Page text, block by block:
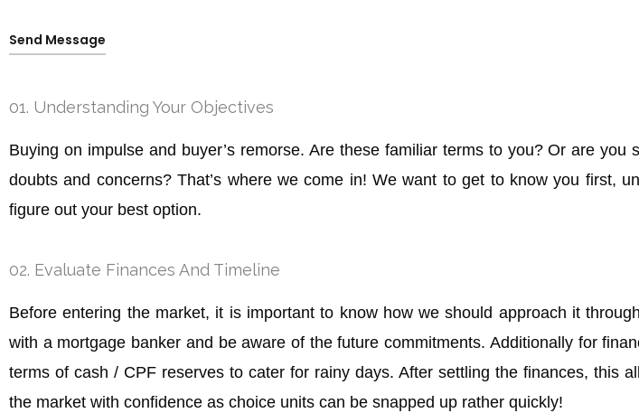
Send Message
01. Understanding Your Objectives
Buying on impulse and buyer’s remorse. Are these familiar terms to you? Or are
doubts and concerns? That’s where we come in! We want to get to know you first,
figure out your best option.
02. Evaluate Finances And Timeline
Before entering the market, it is important to know how we should approach it
with a mortgage banker and be aware of the future commitments. Additionally for
terms of cash / CPF reserves to cater for rainy days. After settling the finances, this
the market with confidence as choice units can be snapped up rather quickly!